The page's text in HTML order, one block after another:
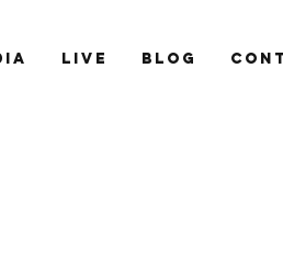
LIVE BLOG